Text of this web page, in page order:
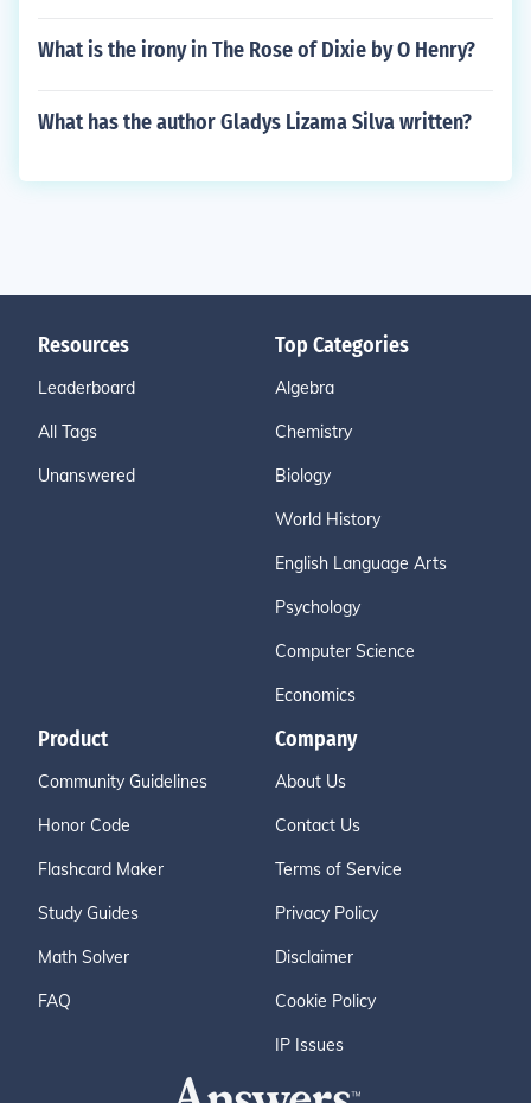
What is the irony in The Rose of Dixie by O Henry?
What has the author Gladys Lizama Silva written?
Resources
Leaderboard
All Tags
Unanswered
Top Categories
Algebra
Chemistry
Biology
World History
English Language Arts
Psychology
Computer Science
Economics
Product
Community Guidelines
Honor Code
Flashcard Maker
Study Guides
Math Solver
FAQ
Company
About Us
Contact Us
Terms of Service
Privacy Policy
Disclaimer
Cookie Policy
IP Issues